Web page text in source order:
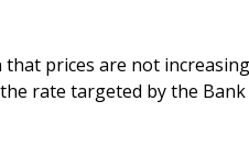
prices are not
rate targeted by the Bank